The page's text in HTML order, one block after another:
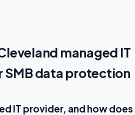
managed IT
SMB data protection
IT provider, and how